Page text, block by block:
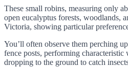
These small robins, measuring only
open eucalyptus forests, woodlands,
Victoria, showing particular
You’ll often observe them perching
fence posts, performing
dropping to the ground to catch